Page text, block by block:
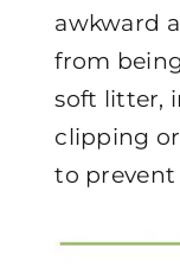
awkward
from
soft litter,
clipping
to prevent